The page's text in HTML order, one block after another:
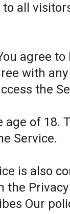
all
agree
with
the
of 18.
Service.
is also
the
Our